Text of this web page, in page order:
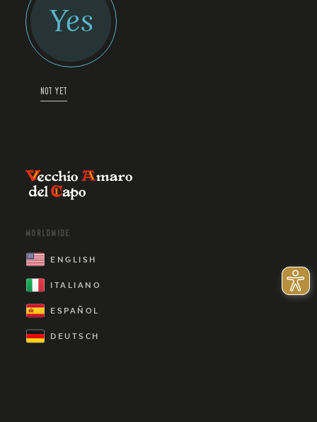
Yes
NOT YET
WORLDWIDE
ENGLISH
ITALIANO
ESPAÑOL
DEUTSCH